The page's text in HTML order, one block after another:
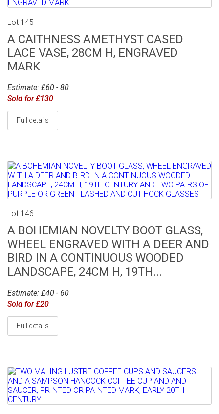
Lot 145
A CAITHNESS AMETHYST CASED
LACE VASE, 28CM H, ENGRAVED
MARK
Estimate: £60 - 80
Sold for £130
Full details
Lot 146
A BOHEMIAN NOVELTY BOOT GLASS,
WHEEL ENGRAVED WITH A DEER AND
BIRD IN A CONTINUOUS WOODED
LANDSCAPE, 24CM H, 19TH...
Estimate: £40 - 60
Sold for £20
Full details